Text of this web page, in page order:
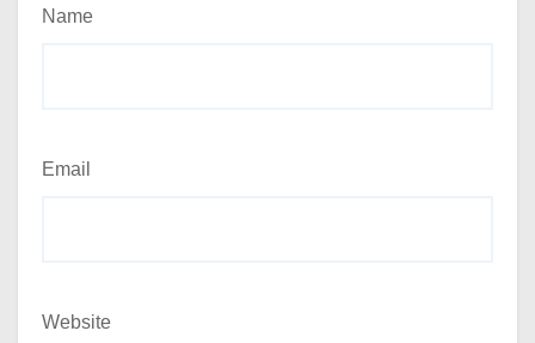
Name
Email
Website